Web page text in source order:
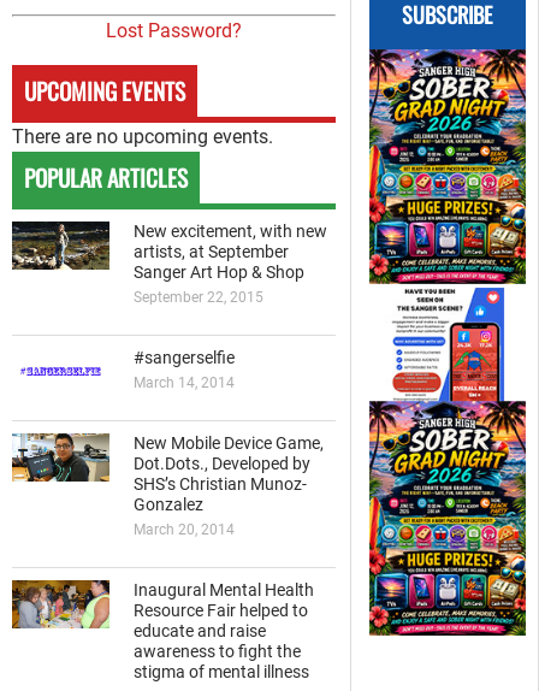
SUBSCRIBE
Lost Password?
UPCOMING EVENTS
There are no upcoming events.
POPULAR ARTICLES
New excitement, with new
artists, at September
Sanger Art Hop & Shop
September 22, 2015
#sangerselfie
March 14, 2014
New Mobile Device Game,
Dot.Dots., Developed by
SHS’s Christian Munoz-
Gonzalez
March 20, 2014
Inaugural Mental Health
Resource Fair helped to
educate and raise
awareness to fight the
stigma of mental illness